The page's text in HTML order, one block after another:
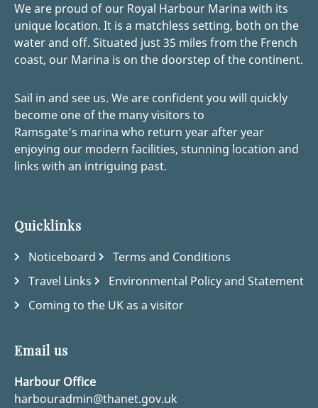
We are proud of our Royal Harbour Marina with its
unique location. It is a matchless setting, both on the
water and off. Situated just 35 miles from the French
coast, our Marina is on the doorstep of the continent.
Sail in and see us. We are confident you will quickly
become one of the many visitors to
Ramsgate’s marina who return year after year
enjoying our modern facilities, stunning location and
links with an intriguing past.
Quicklinks
Noticeboard
Terms and Conditions
Travel Links
Environmental Policy and Statement
Coming to the UK as a visitor
Email us
Harbour Office
harbouradmin@thanet.gov.uk